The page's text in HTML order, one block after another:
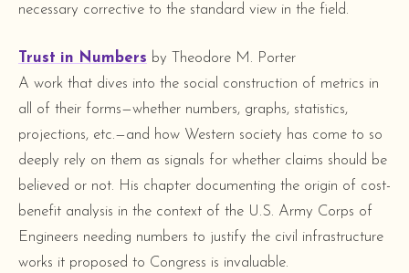
necessary corrective to the standard view in the field.
Trust in Numbers by Theodore M. Porter
A work that dives into the social construction of metrics in
all of their forms—whether numbers, graphs, statistics,
projections, etc.—and how Western society has come to so
deeply rely on them as signals for whether claims should be
believed or not. His chapter documenting the origin of cost-
benefit analysis in the context of the U.S. Army Corps of
Engineers needing numbers to justify the civil infrastructure
works it proposed to Congress is invaluable.